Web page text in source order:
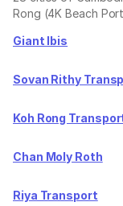
Rong (4K Beach
Giant Ibis
Sovan Rithy
Koh Rong
Chan Moly Roth
Riya Transport